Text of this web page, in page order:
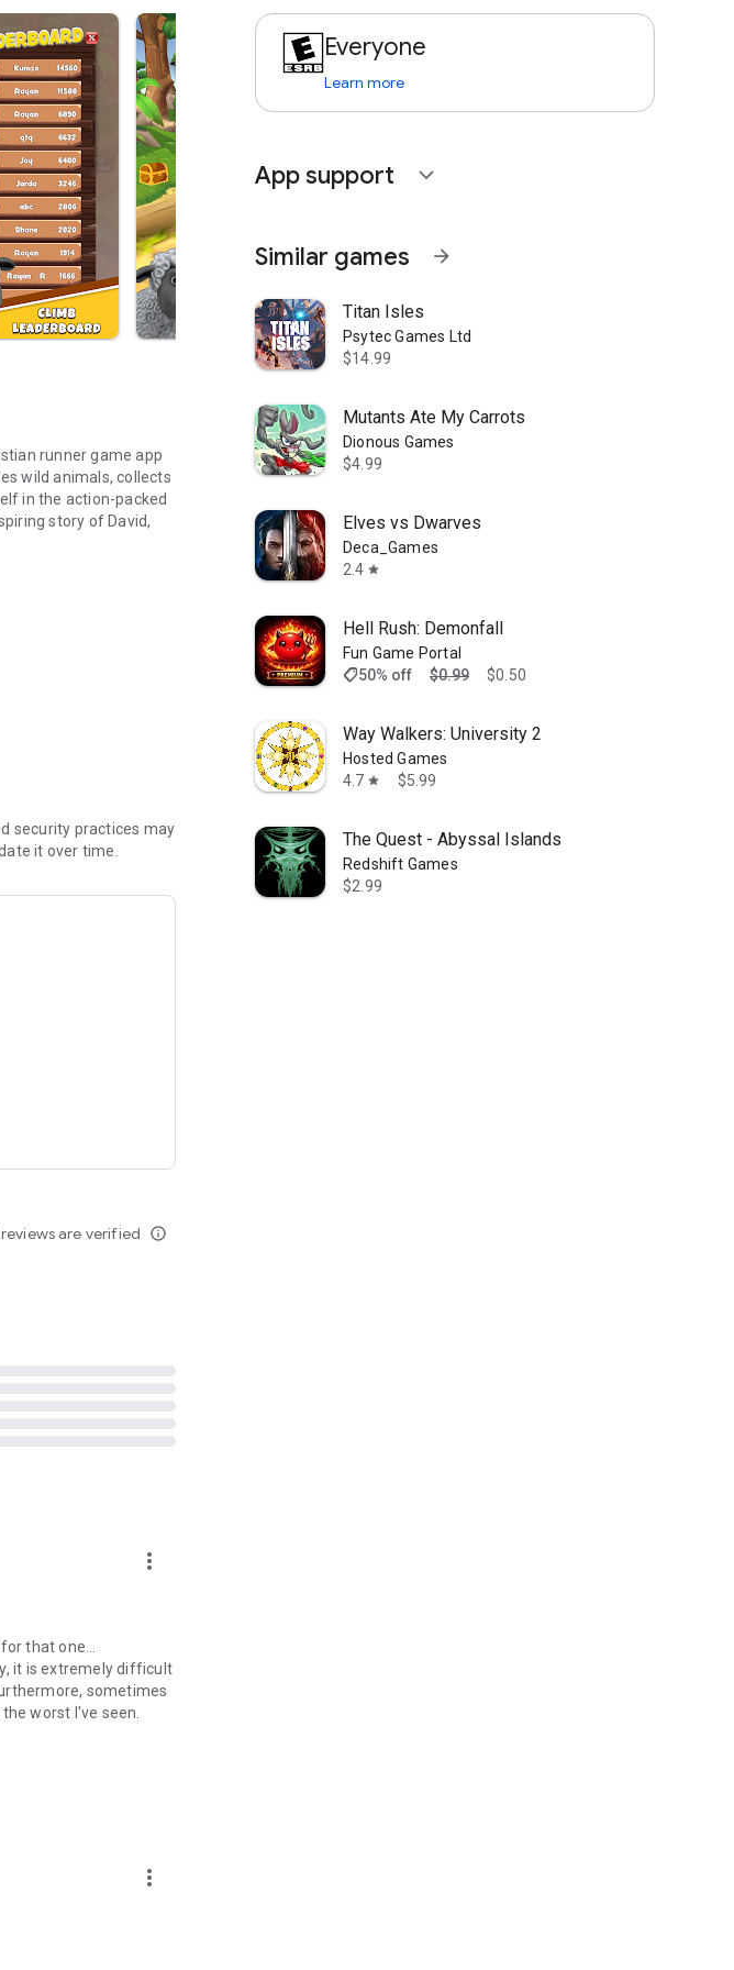
runner game app
wild animals, collects
in the action-packed
story of David,
and
games free,
security practices may
it over time.
are verified info_outline
more_vert
that one...
it is extremely difficult
sometimes
worst I've seen.
more_vert
Everyone
Learn more
App support expand_more
Similar games arrow_forward
Titan Isles
Psytec Games Ltd
$14.99
Mutants Ate My Carrots
Dionous Games
$4.99
Elves vs Dwarves
Deca_Games
2.4 star
Hell Rush: Demonfall
Fun Game Portal
shoppingmode50% off $0.99 $0.50
Way Walkers: University 2
Hosted Games
4.7 star $5.99
The Quest - Abyssal Islands
Redshift Games
$2.99